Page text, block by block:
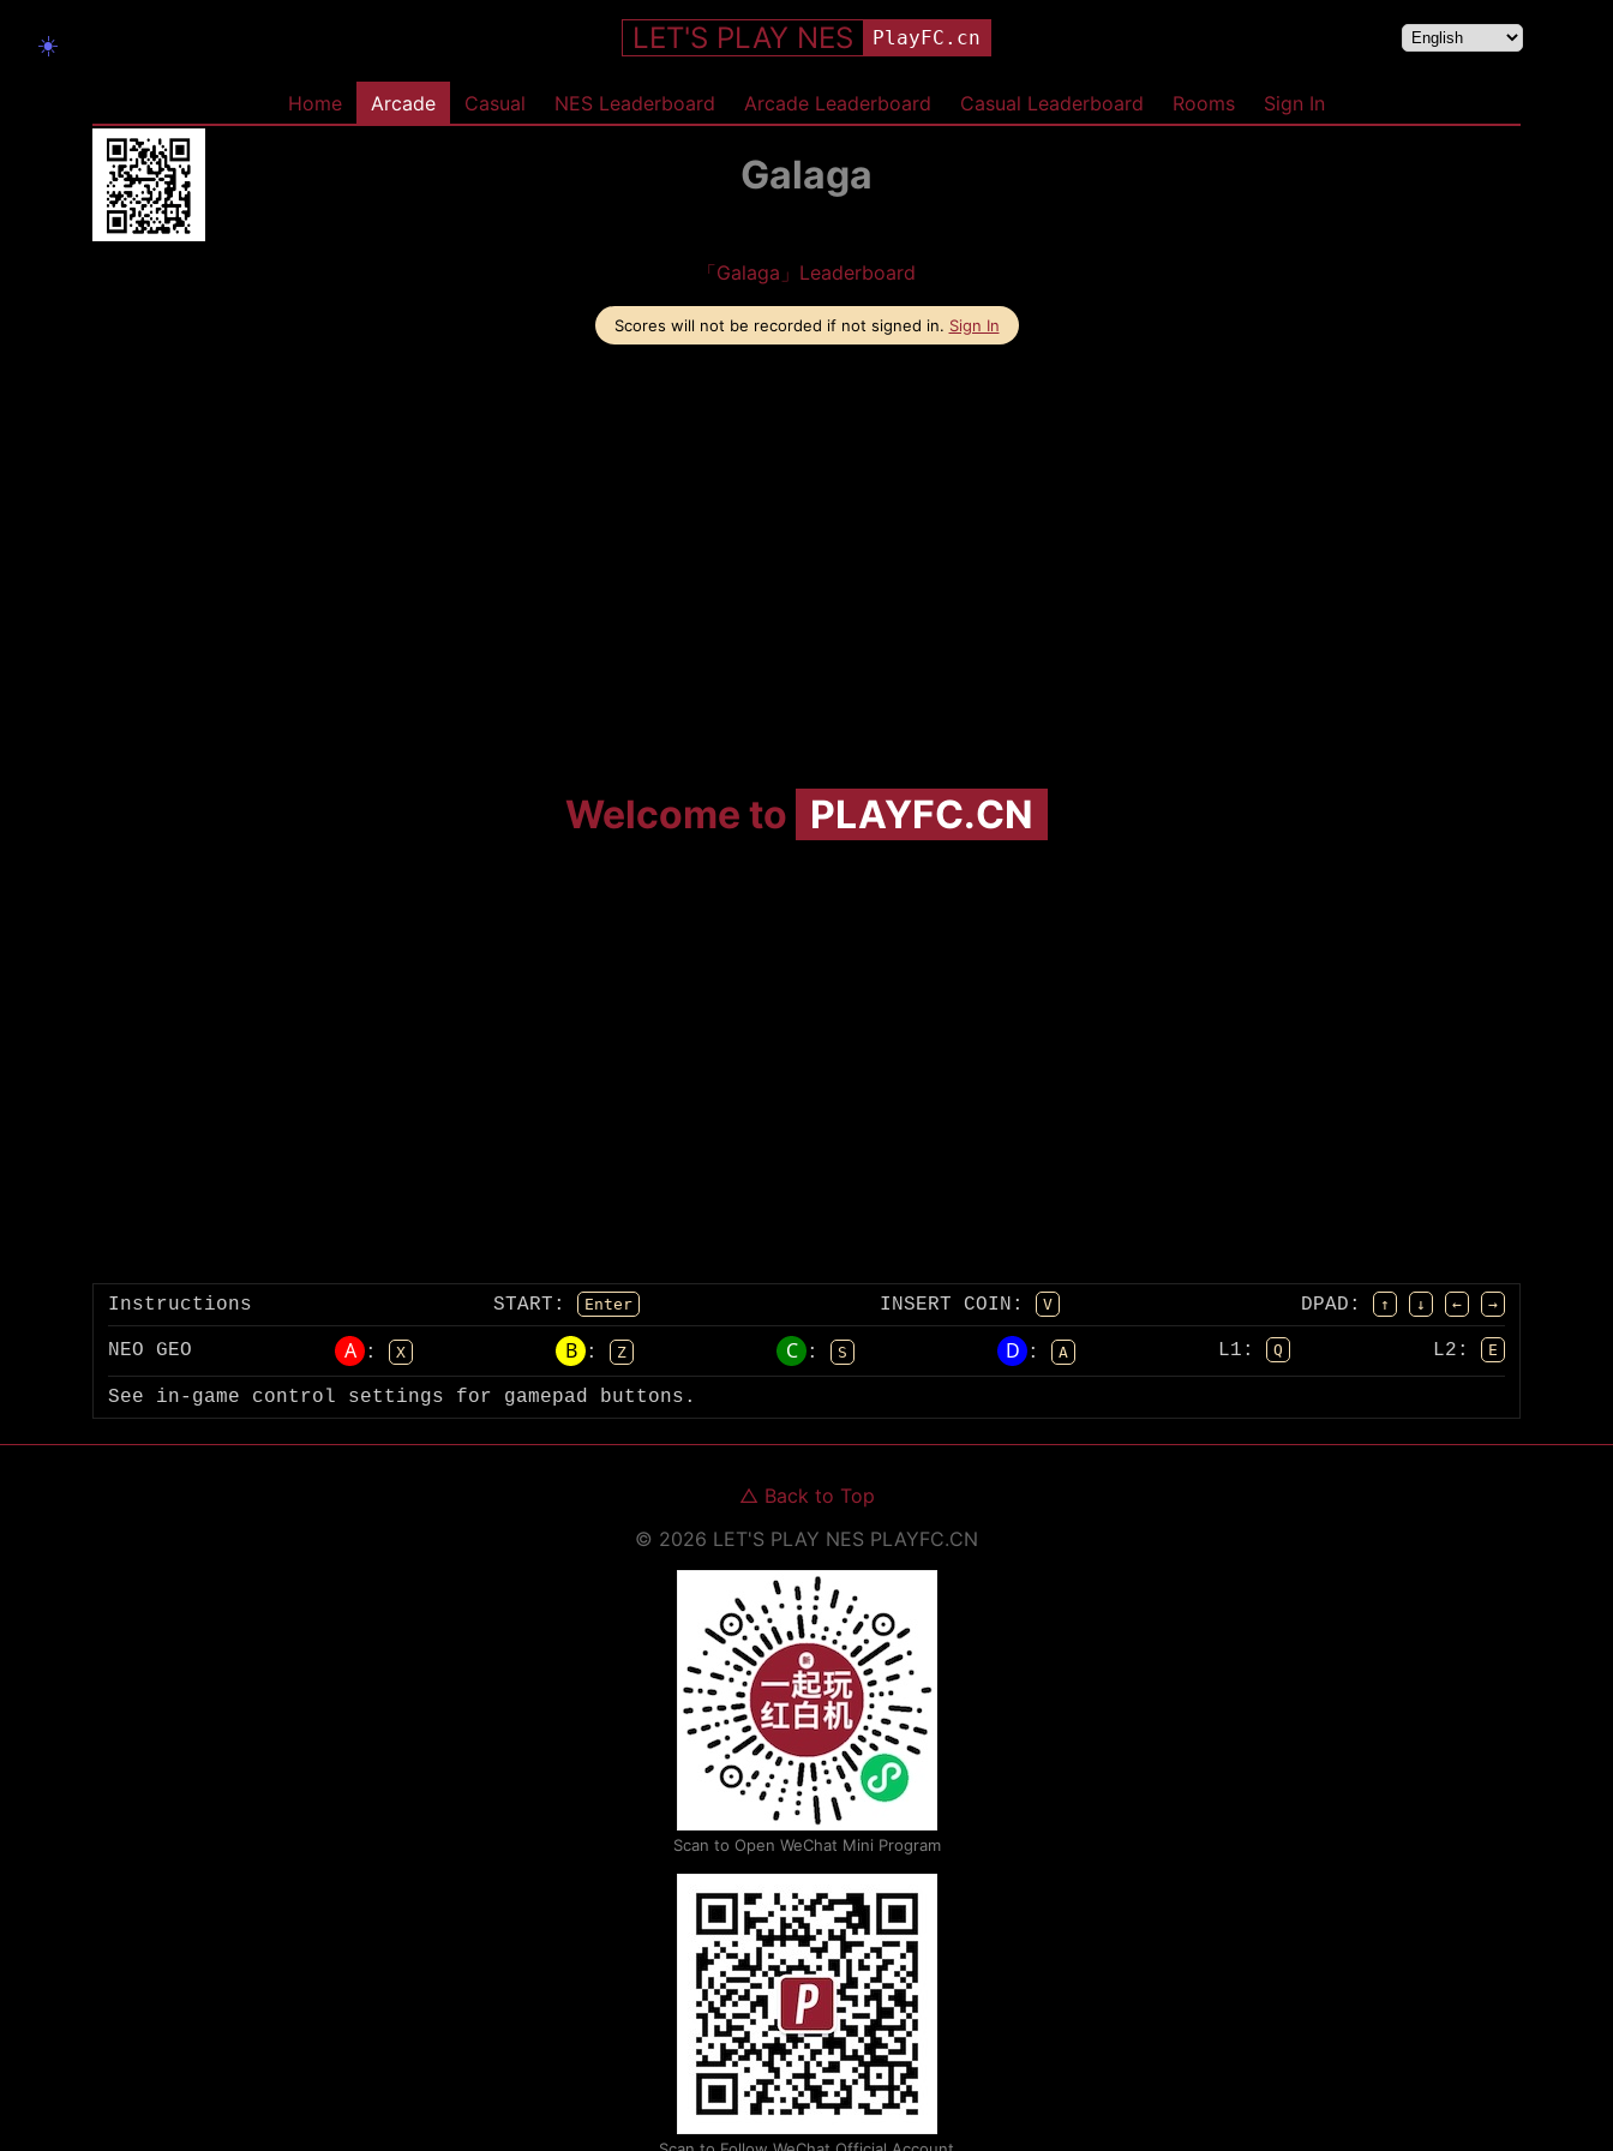
☀️ LET'S PLAY NES PlayFC.cn
Home Arcade Casual NES Leaderboard Arcade Leaderboard Casual Leaderboard Rooms Sign In
Galaga
「Galaga」Leaderboard
Scores will not be recorded if not signed in. Sign In
Instructions START : Enter INSERT COIN : V DPAD : ↑ ↓ ← →
NEO GEO A : X B : Z C : S D : A L1: Q L2: E
See in-game control settings for gamepad buttons.
△ Back to Top
© 2026 LET'S PLAY NES PLAYFC.CN
Scan to Open WeChat Mini Program